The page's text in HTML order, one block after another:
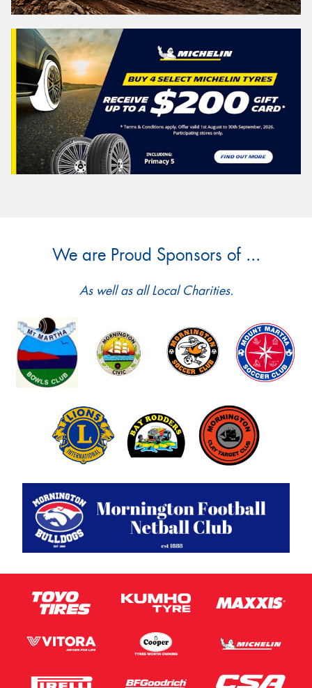
We are Proud Sponsors of ...
As well as all Local Charities.